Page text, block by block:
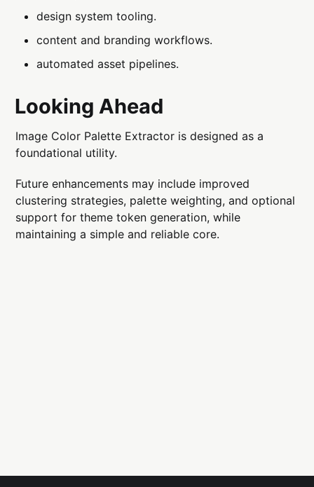
design system tooling.
content and branding workflows.
automated asset pipelines.
Looking Ahead
Image Color Palette Extractor is designed as a
foundational utility.
Future enhancements may include improved
clustering strategies, palette weighting, and optional
support for theme token generation, while
maintaining a simple and reliable core.